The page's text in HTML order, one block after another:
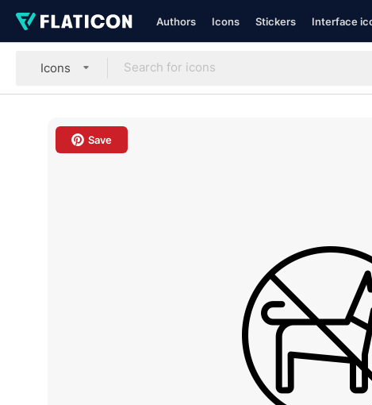
Authors Icons Stickers Interface
Icons
Save